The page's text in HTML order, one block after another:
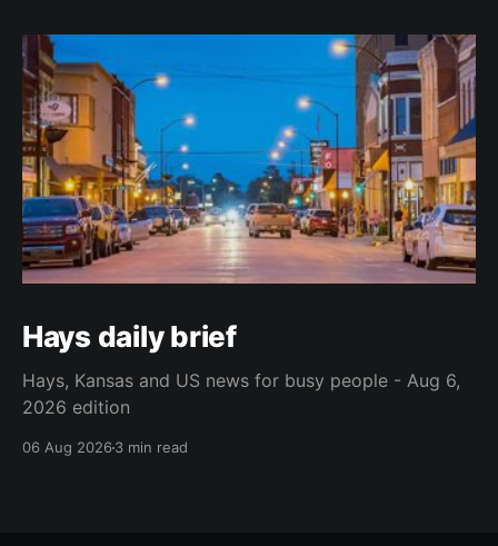
Hays daily brief
Hays, Kansas and US news for busy people - Aug 6,
2026 edition
06 Aug 20263 min read